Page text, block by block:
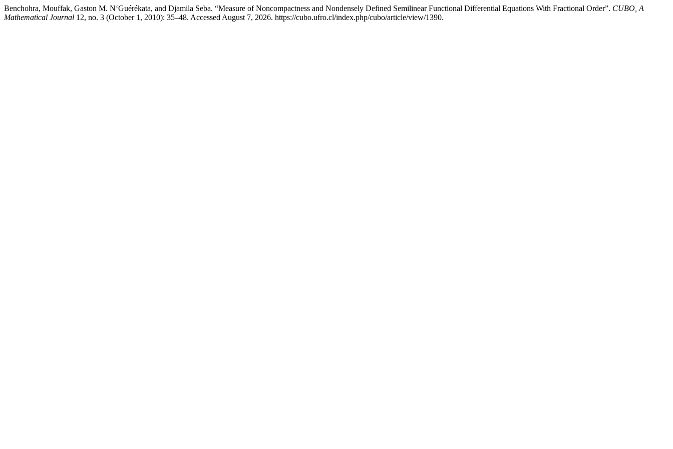
Benchohra, Mouffak, Gaston M. N‘Guérékata, and Djamila Seba. “Measure of Noncompactness and Nondensely Defined Semilinear Functional Differential Equations With Fractional Order”. CUBO, A
Mathematical Journal 12, no. 3 (October 1, 2010): 35–48. Accessed August 7, 2026. https://cubo.ufro.cl/index.php/cubo/article/view/1390.